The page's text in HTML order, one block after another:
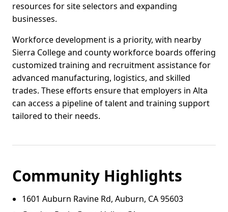
resources for site selectors and expanding
businesses.
Workforce development is a priority, with nearby
Sierra College and county workforce boards offering
customized training and recruitment assistance for
advanced manufacturing, logistics, and skilled
trades. These efforts ensure that employers in Alta
can access a pipeline of talent and training support
tailored to their needs.
Community Highlights
1601 Auburn Ravine Rd, Auburn, CA 95603